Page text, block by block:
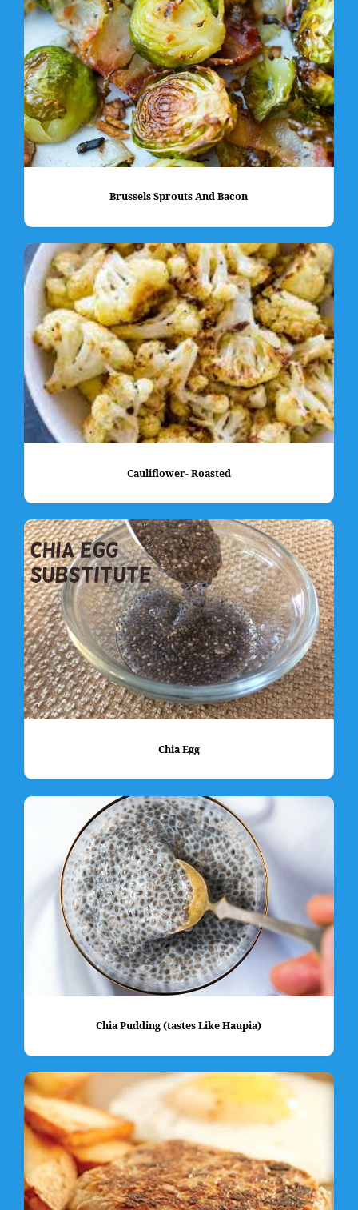
Brussels Sprouts And Bacon
Cauliflower- Roasted
Chia Egg
Chia Pudding (tastes Like Haupia)